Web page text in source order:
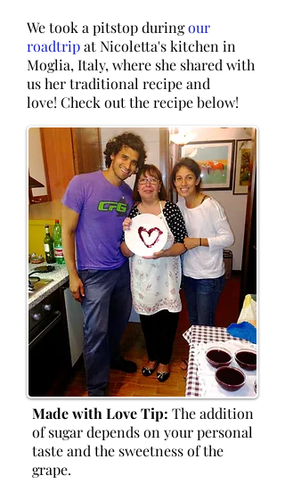
​We took a pitstop duringour
roadtripat Nicoletta's kitchen in
Moglia, Italy, where she shared with
us her traditional recipe and
love! Check out the recipe below!
Made with Love Tip: The addition
of sugar depends on your personal
taste and the sweetness of the
grape.